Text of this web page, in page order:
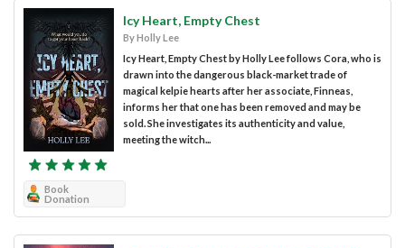
Icy Heart, Empty Chest
By Holly Lee
Icy Heart, Empty Chest by Holly Lee follows Cora, who is
drawn into the dangerous black-market trade of
magical kelpie hearts after her associate, Finneas,
informs her that one has been removed and may be
sold. She investigates its authenticity and value,
meeting the witch...
Book
Donation